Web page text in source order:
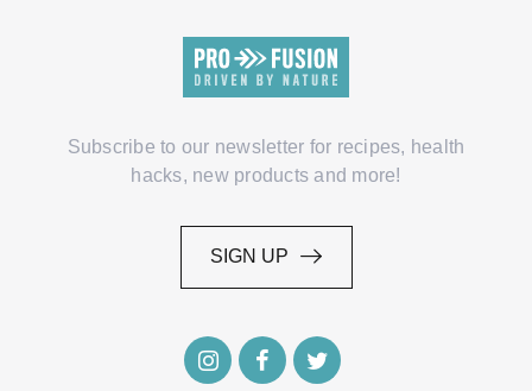
Subscribe to our newsletter for recipes, health
hacks, new products and more!
SIGN UP